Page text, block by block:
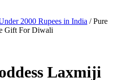
2000 Rupees in India / Pure
Gift For Diwali
Laxmiji